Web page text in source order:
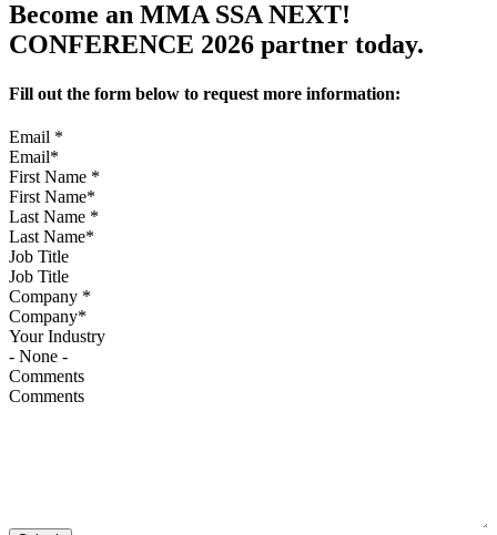
Become an MMA SSA NEXT!
CONFERENCE 2026 partner today.
Fill out the form below to request more information:
Email *
First Name *
Last Name *
Job Title
Company *
Your Industry
Comments